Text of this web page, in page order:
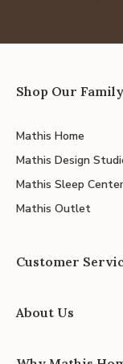
Shop Our
Mathis Home
Mathis Design
Mathis Sleep Center
Mathis Outlet
Customer
About Us